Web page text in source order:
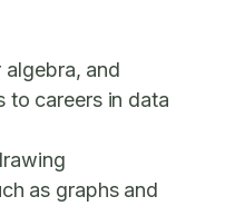
and
to careers in data
as graphs and